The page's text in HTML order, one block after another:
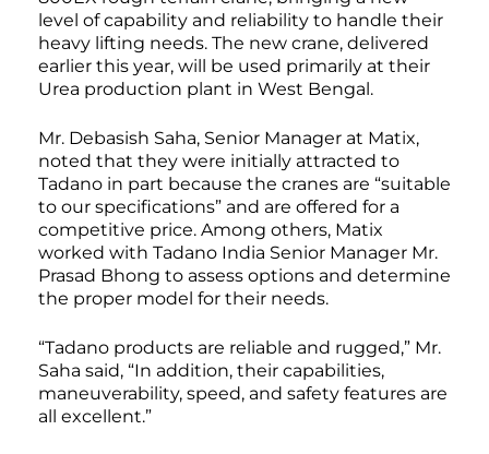
level of capability and reliability to handle their
heavy lifting needs. The new crane, delivered
earlier this year, will be used primarily at their
Urea production plant in West Bengal.
Mr. Debasish Saha, Senior Manager at Matix,
noted that they were initially attracted to
Tadano in part because the cranes are “suitable
to our specifications” and are offered for a
competitive price. Among others, Matix
worked with Tadano India Senior Manager Mr.
Prasad Bhong to assess options and determine
the proper model for their needs.
“Tadano products are reliable and rugged,” Mr.
Saha said, “In addition, their capabilities,
maneuverability, speed, and safety features are
all excellent.”